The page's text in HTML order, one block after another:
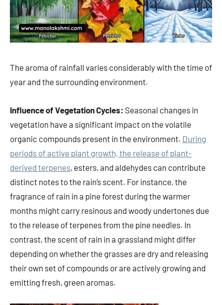
The aroma of rainfall varies considerably with the time of
year and the surrounding environment.
Influence of Vegetation Cycles: Seasonal changes in
vegetation have a significant impact on the volatile
organic compounds present in the environment. During
periods of active plant growth, the release of plant-
derived terpenes, esters, and aldehydes can contribute
distinct notes to the rain’s scent. For instance, the
fragrance of rain in a pine forest during the warmer
months might carry resinous and woody undertones due
to the release of terpenes from the pine needles. In
contrast, the scent of rain in a grassland might differ
depending on whether the grasses are dry and releasing
their own set of compounds or are actively growing and
emitting fresh, green aromas.